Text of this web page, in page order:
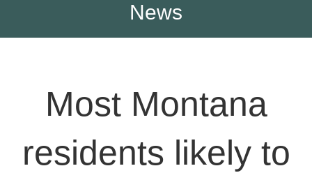
News
Most Montana
residents likely to